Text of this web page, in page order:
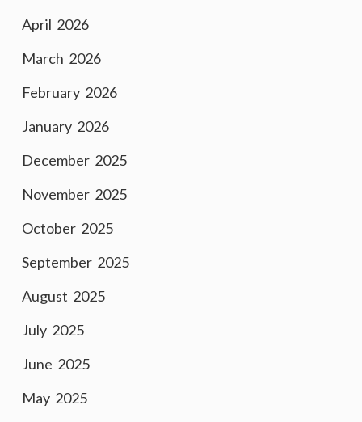
April 2026
March 2026
February 2026
January 2026
December 2025
November 2025
October 2025
September 2025
August 2025
July 2025
June 2025
May 2025